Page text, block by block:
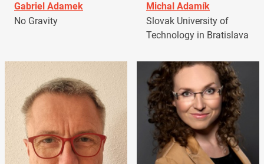
Gabriel Adamek
No Gravity
Michal Adamík
Slovak University of
Technology in Bratislava